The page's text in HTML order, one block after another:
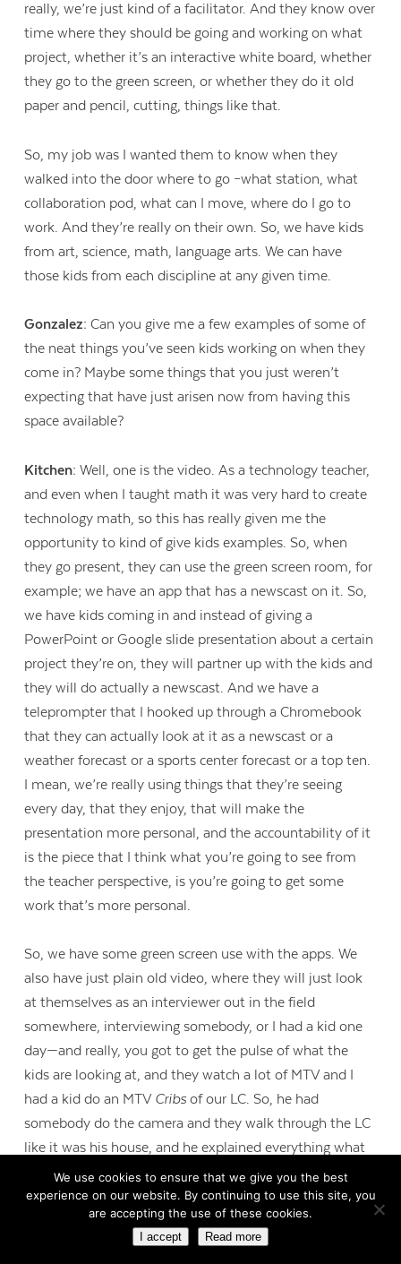
really, we’re just kind of a facilitator. And they know over
time where they should be going and working on what
project, whether it’s an interactive white board, whether
they go to the green screen, or whether they do it old
paper and pencil, cutting, things like that.
So, my job was I wanted them to know when they
walked into the door where to go –what station, what
collaboration pod, what can I move, where do I go to
work. And they’re really on their own. So, we have kids
from art, science, math, language arts. We can have
those kids from each discipline at any given time.
Gonzalez:Can you give me a few examples of some of
the neat things you’ve seen kids working on when they
come in? Maybe some things that you just weren’t
expecting that have just arisen now from having this
space available?
Kitchen:Well, one is the video. As a technology teacher,
and even when I taught math it was very hard to create
technology math, so this has really given me the
opportunity to kind of give kids examples. So, when
they go present, they can use the green screen room, for
example; we have an app that has a newscast on it. So,
we have kids coming in and instead of giving a
PowerPoint or Google slide presentation about a certain
project they’re on, they will partner up with the kids and
they will do actually a newscast. And we have a
teleprompter that I hooked up through a Chromebook
that they can actually look at it as a newscast or a
weather forecast or a sports center forecast or a top ten.
I mean, we’re really using things that they’re seeing
every day, that they enjoy, that will make the
presentation more personal, and the accountability of it
is the piece that I think what you’re going to see from
the teacher perspective, is you’re going to get some
work that’s more personal.
So, we have some green screen use with the apps. We
also have just plain old video, where they will just look
at themselves as an interviewer out in the field
somewhere, interviewing somebody, or I had a kid one
day—and really, you got to get the pulse of what the
kids are looking at, and they watch a lot of MTV and I
had a kid do an MTV Cribs of our LC. So, he had
somebody do the camera and they walk through the LC
like it was his house, and he explained everything what
was going on in it. And it was just really off the cuff. It
wasn’t planned. It was very neat to see. So, we have a
lot of those different types. The other ones I think that’s
probably used more is just a collaboration piece on the
We use cookies to ensure that we give you the best
experience on our website. By continuing to use this site, you
are accepting the use of these cookies.
I accept Read more